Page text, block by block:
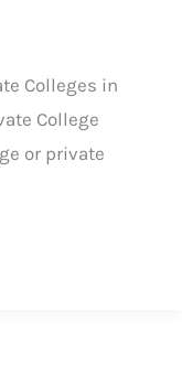
Colleges in
College
or private